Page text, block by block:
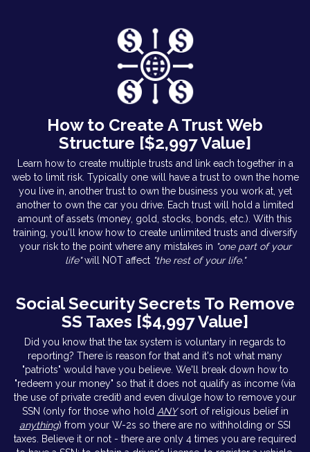
How to Create A Trust Web
Structure [$2,997 Value]
Learn how to create multiple trusts and link each together in a
web to limit risk. Typically one will have a trust to own the home
you live in, another trust to own the business you work at, yet
another to own the car you drive. Each trust will hold a limited
amount of assets (money, gold, stocks, bonds, etc.). With this
training, you'll know how to create unlimited trusts and diversify
your risk to the point where any mistakes in "one part of your
life"will NOT affect "the rest of your life."
Social Security Secrets To Remove
SS Taxes [$4,997 Value]
Did you know that the tax system is voluntary in regards to
reporting? There is reason for that and it's not what many
"patriots" would have you believe. We'll break down how to
"redeem your money" so that it does not qualify as income (via
the use of private credit) and even divulge how to remove your
SSN (only for those who hold ANYsort of religious belief in
anything) from your W-2s so there are no withholding or SSI
taxes. Believe it or not - there are only 4 times you are required